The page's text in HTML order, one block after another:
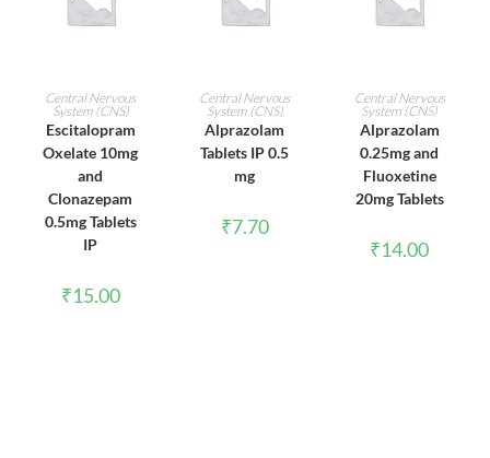
ADD TO CART
Central Nervous
System (CNS)
Escitalopram
Oxelate 10mg
and
Clonazepam
0.5mg Tablets
IP
₹15.00
ADD TO CART
Central Nervous
System (CNS)
Alprazolam
Tablets IP 0.5
mg
₹7.70
ADD TO CART
Central Nervous
System (CNS)
Alprazolam
0.25mg and
Fluoxetine
20mg Tablets
₹14.00